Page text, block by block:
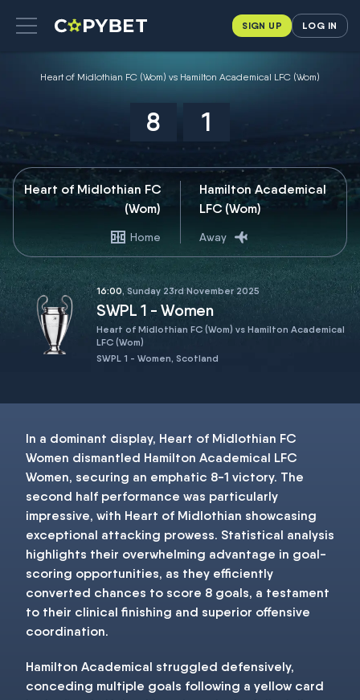
SIGN UP LOG IN
Heart of Midlothian FC (Wom) vs Hamilton Academical LFC (Wom)
8 1
Heart of Midlothian FC
(Wom)
Home
Hamilton Academical
LFC (Wom)
Away
16:00, Sunday 23rd November 2025
SWPL 1 - Women
Heart of Midlothian FC (Wom) vs Hamilton Academical
LFC (Wom)
SWPL 1 - Women, Scotland
In a dominant display, Heart of Midlothian FC
Women dismantled Hamilton Academical LFC
Women, securing an emphatic 8-1 victory. The
second half performance was particularly
impressive, with Heart of Midlothian showcasing
exceptional attacking prowess. Statistical analysis
highlights their overwhelming advantage in goal-
scoring opportunities, as they efficiently
converted chances to score 8 goals, a testament
to their clinical finishing and superior offensive
coordination.
Hamilton Academical struggled defensively,
conceding multiple goals following a yellow card